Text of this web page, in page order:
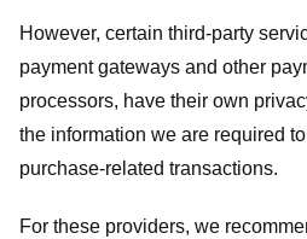
However, certain third-party
payment gateways and other
processors, have their own
the information we are required
purchase-related transactions.
For these providers, we